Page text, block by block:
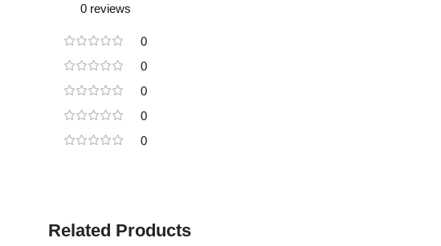
0 reviews
0
0
0
0
0
Related Products